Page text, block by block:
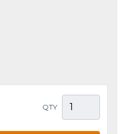
QTY